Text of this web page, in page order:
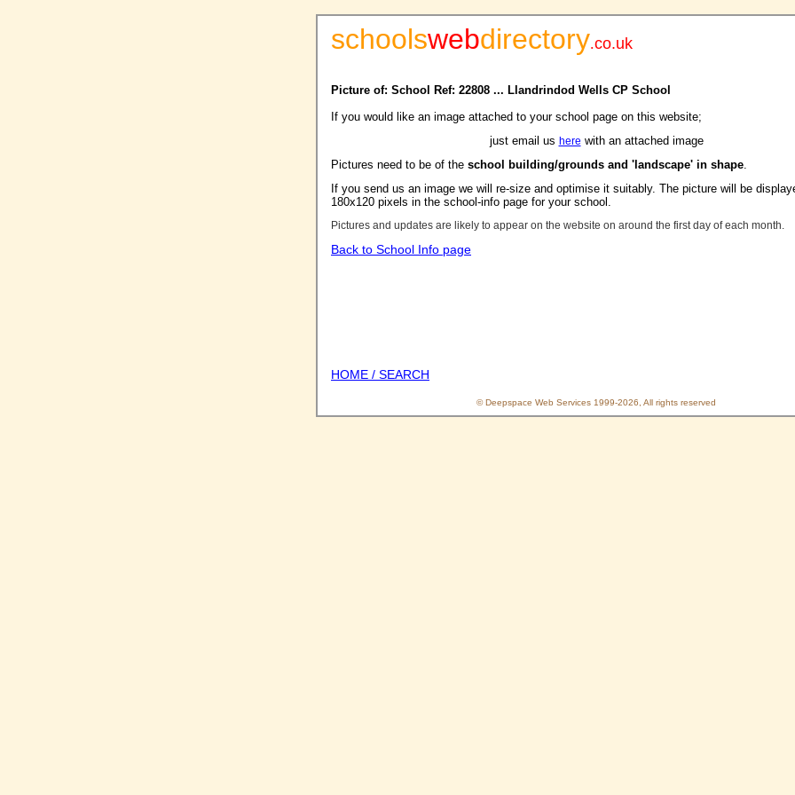
schoolswebdirectory.co.uk
Picture of: School Ref: 22808 ... Llandrindod Wells CP School
If you would like an image attached to your school page on this website;
just email us here with an attached image
Pictures need to be of the school building/grounds and 'landscape' in shape.
If you send us an image we will re-size and optimise it suitably. The picture will be
180x120 pixels in the school-info page for your school.
Pictures and updates are likely to appear on the website on around the first day of each month.
Back to School Info page
HOME / SEARCH
© Deepspace Web Services 1999-2026, All rights reserved